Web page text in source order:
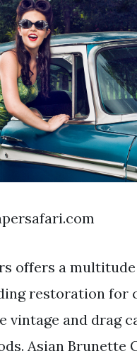
offers a
restoration for
vintage and drag
Asian Brunette